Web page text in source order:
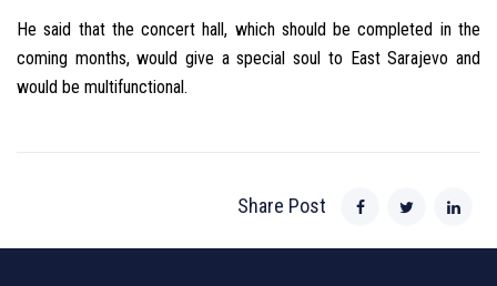
He said that the concert hall, which should be completed in the
coming months, would give a special soul to East Sarajevo and
would be multifunctional.
Share Post